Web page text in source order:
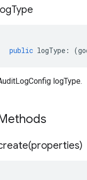
Type
public logType : (
logType.
properties)